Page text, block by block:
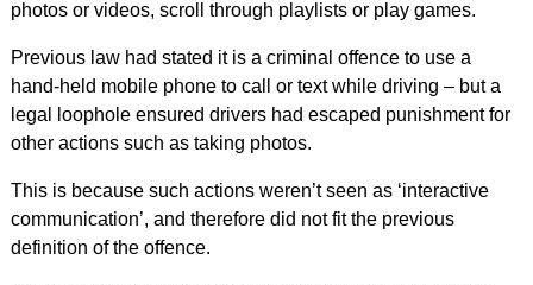
photos or videos, scroll through playlists or play games.
Previous law had stated it is a criminal offence to use a
hand-held mobile phone to call or text while driving – but a
legal loophole ensured drivers had escaped punishment for
other actions such as taking photos.
This is because such actions weren’t seen as ‘interactive
communication’, and therefore did not fit the previous
definition of the offence.